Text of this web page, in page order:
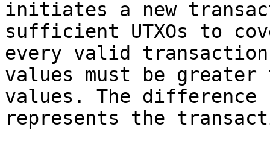
initiates a new
sufficient UTXOs to
every valid
values must be
values. The difference
represents the